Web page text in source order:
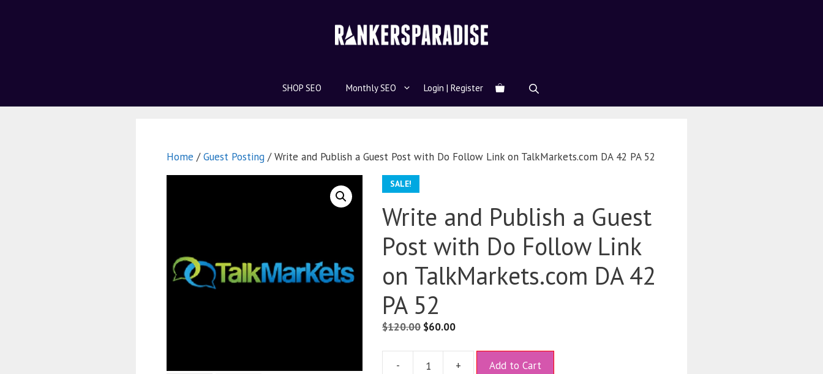
SHOP SEO Monthly SEO Login | Register
Home /Guest Posting / Write and Publish a Guest Post with Do Follow Link on TalkMarkets.com DA 42 PA 52
SALE!
Write and Publish a Guest
Post with Do Follow Link
on TalkMarkets.com DA 42
PA 52
$120.00 $60.00
- + Add to Cart